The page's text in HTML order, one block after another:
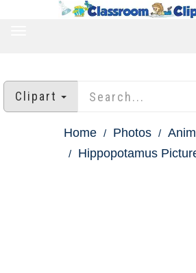
Clipart
Home Photos
Hippopotamus